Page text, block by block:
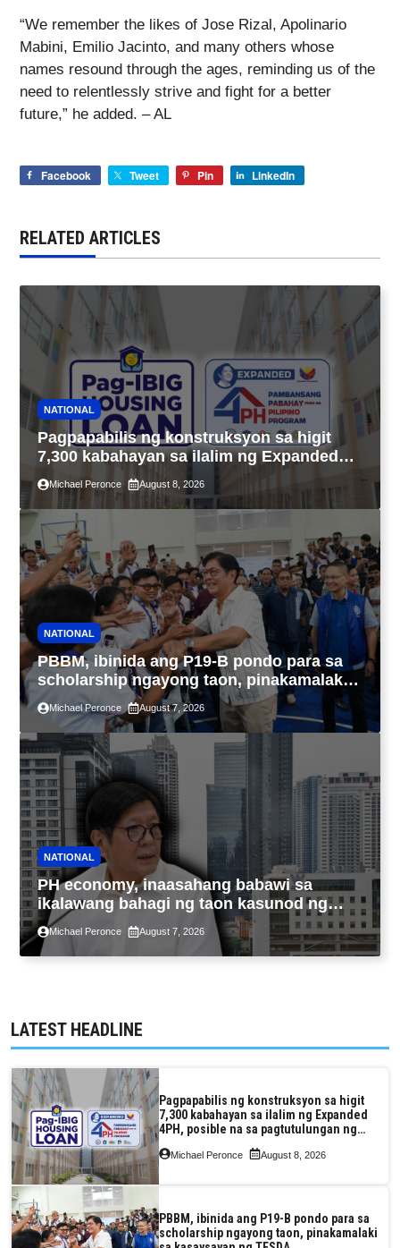
“We remember the likes of Jose Rizal, Apolinario
Mabini, Emilio Jacinto, and many others whose
names resound through the ages, reminding us of the
need to relentlessly strive and fight for a better
future,” he added. – AL
Facebook Tweet Pin LinkedIn
RELATED ARTICLES
NATIONAL
Pagpapabilis ng konstruksyon sa higit
7,300 kabahayan sa ilalim ng Expanded
4PH, posible na sa pagtutulungan ng Pag-
IBIG at P.A. Alvarez
Michael Peronce August 8, 2026
NATIONAL
PBBM, ibinida ang P19-B pondo para sa
scholarship ngayong taon, pinakamalaki
sa kasaysayan ng TESDA
Michael Peronce August 7, 2026
NATIONAL
PH economy, inaasahang babawi sa
ikalawang bahagi ng taon kasunod ng
2.3% GDP dulot ng Middle East war,
pagkaantala ng public construction
Michael Peronce August 7, 2026
LATEST HEADLINE
Pagpapabilis ng konstruksyon sa higit
7,300 kabahayan sa ilalim ng Expanded
4PH, posible na sa pagtutulungan ng
Pag-IBIG at P.A. Alvarez
Michael Peronce August 8, 2026
PBBM, ibinida ang P19-B pondo para sa
scholarship ngayong taon, pinakamalaki